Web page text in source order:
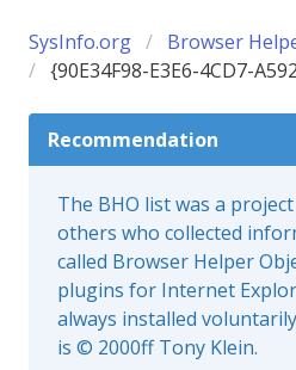
SysInfo.org
Browser
{90E34F98-E3E6-4CD7-
Recommendation
The BHO list was a
others who collected
called Browser Helper
plugins for Internet
always installed
is © 2000ff Tony Klein.